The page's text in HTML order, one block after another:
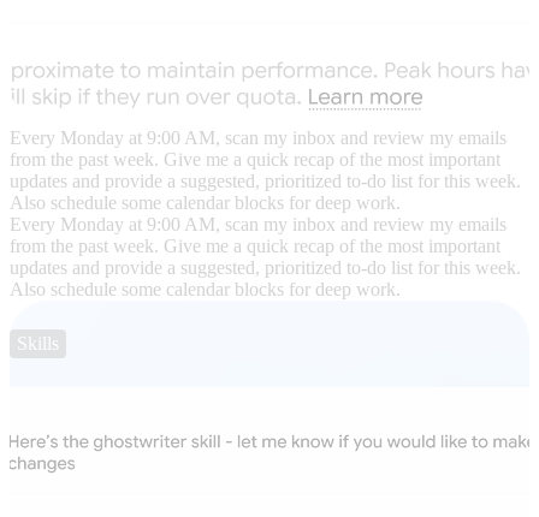
Every Monday at 9:00 AM, scan my inbox and review my emails
from the past week. Give me a quick recap of the most important
updates and provide a suggested, prioritized to-do list for this week.
Also schedule some calendar blocks for deep work.
Every Monday at 9:00 AM, scan my inbox and review my emails
from the past week. Give me a quick recap of the most important
updates and provide a suggested, prioritized to-do list for this week.
Also schedule some calendar blocks for deep work.
Skills